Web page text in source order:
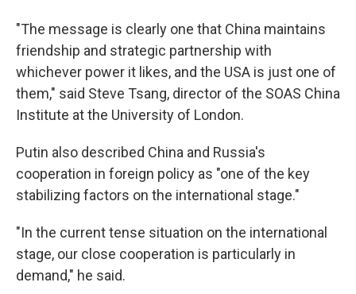
"The message is clearly one that China maintains
friendship and strategic partnership with
whichever power it likes, and the USA is just one of
them," said Steve Tsang, director of the SOAS China
Institute at the University of London.
Putin also described China and Russia's
cooperation in foreign policy as "one of the key
stabilizing factors on the international stage."
"In the current tense situation on the international
stage, our close cooperation is particularly in
demand," he said.